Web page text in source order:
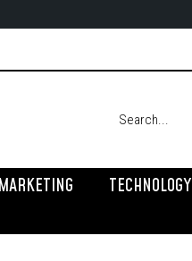
TECHNOLOGY